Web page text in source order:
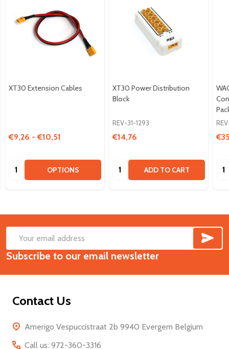
XT30 Extension Cables
€9,26 - €10,51
Quantity: OPTIONS
XT30 Power Distribution
Block
REV-31-1293
€14,76
Quantity: ADD TO CART
Footer
Start
Email
Address
Subscribe to our email newsletter
Contact Us
Amerigo Vespuccistraat 2b 9940 Evergem Belgium
Call us: 972-360-3316